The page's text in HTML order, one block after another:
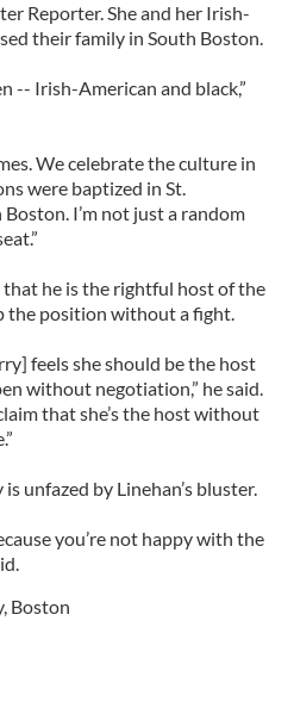
Reporter. She and her Irish-
their family in South Boston.
-- Irish-American and black,”
We celebrate the culture in
were baptized in St.
I’m not just a random
that he is the rightful host of the
the position without a fight.
feels she should be the host
without negotiation,” he said.
that she’s the host without
unfazed by Linehan’s bluster.
you’re not happy with the
, Boston